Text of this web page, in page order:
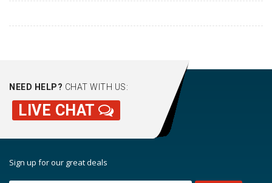
NEED HELP? CHAT WITH US:
LIVE CHAT
Sign up for our great deals